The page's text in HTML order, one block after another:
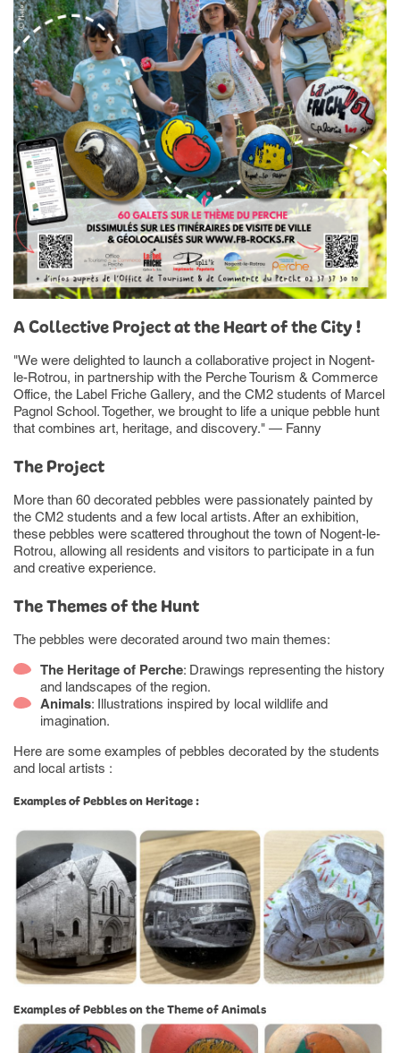
A Collective Project at the Heart of the City !
"We were delighted to launch a collaborative project in Nogent-
le-Rotrou, in partnership with the Perche Tourism & Commerce
Office, the Label Friche Gallery, and the CM2 students of Marcel
Pagnol School. Together, we brought to life a unique pebble hunt
that combines art, heritage, and discovery." — Fanny
The Project
More than 60 decorated pebbles were passionately painted by
the CM2 students and a few local artists. After an exhibition,
these pebbles were scattered throughout the town of Nogent-le-
Rotrou, allowing all residents and visitors to participate in a fun
and creative experience.
The Themes of the Hunt
The pebbles were decorated around two main themes:
The Heritage of Perche: Drawings representing the history
and landscapes of the region.
Animals: Illustrations inspired by local wildlife and
imagination.
Here are some examples of pebbles decorated by the students
and local artists :
Examples of Pebbles on Heritage :
Examples of Pebbles on the Theme of Animals